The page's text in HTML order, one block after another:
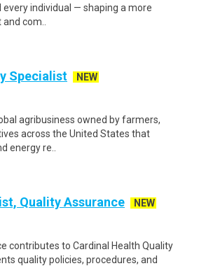
individual — shaping a more
com..
Specialist
NEW
agribusiness owned by farmers,
across the United States that
energy re..
Quality Assurance
NEW
contributes to Cardinal Health Quality
quality policies, procedures, and